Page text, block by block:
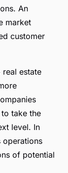
An
market
customer
real estate
take the
level. In
operations
of potential